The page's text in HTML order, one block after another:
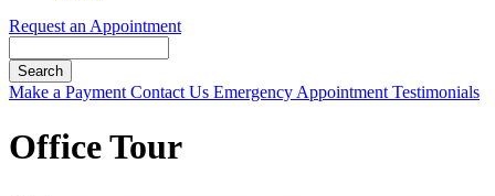
Request an Appointment
Button
Make a Payment Contact Us Emergency Appointment Testimonials
Office Tour